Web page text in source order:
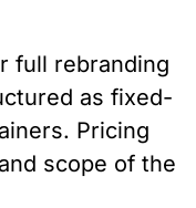
full rebranding
as fixed-
Pricing
scope of the